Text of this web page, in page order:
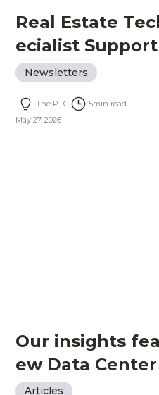
Real Estate
ecialist
Newsletters
The PTC 5min read
May 27, 2026
Our insights
ew Data
Articles